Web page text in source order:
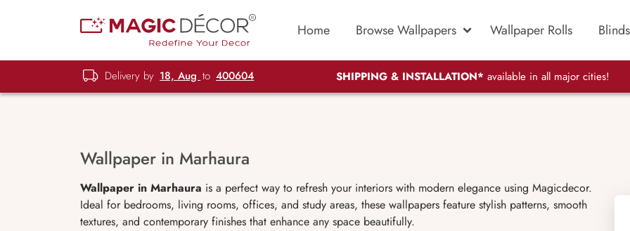
Home Browse Wallpapers Wallpaper Rolls Blinds
Delivery by 18, Aug to 400604 SHIPPING & INSTALLATION* available in all major cities!
Wallpaper in Marhaura
Wallpaper in Marhaura is a perfect way to refresh your interiors with modern elegance using Magicdecor.
Ideal for bedrooms, living rooms, offices, and study areas, these wallpapers feature stylish patterns, smooth
textures, and contemporary finishes that enhance any space beautifully.